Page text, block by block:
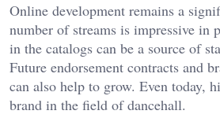
Online development remains a
number of streams is impressive in
in the catalogs can be a source of
Future endorsement contracts and
can also help to grow. Even today,
brand in the field of dancehall.